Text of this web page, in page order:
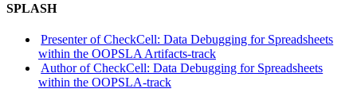
SPLASH
Presenter of CheckCell: Data Debugging for Spreadsheets
within the OOPSLA Artifacts-track
Author of CheckCell: Data Debugging for Spreadsheets
within the OOPSLA-track